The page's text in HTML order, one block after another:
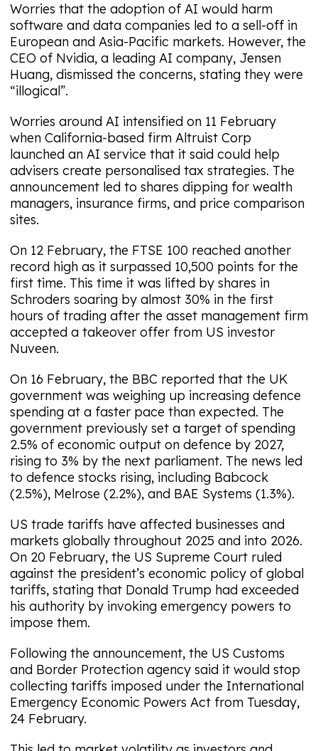
Worries that the adoption of AI would harm
software and data companies led to a sell-off in
European and Asia-Pacific markets. However, the
CEO of Nvidia, a leading AI company, Jensen
Huang, dismissed the concerns, stating they were
“illogical”.
Worries around AI intensified on 11 February
when California-based firm Altruist Corp
launched an AI service that it said could help
advisers create personalised tax strategies. The
announcement led to shares dipping for wealth
managers, insurance firms, and price comparison
sites.
On 12 February, the FTSE 100 reached another
record high as it surpassed 10,500 points for the
first time. This time it was lifted by shares in
Schroders soaring by almost 30% in the first
hours of trading after the asset management firm
accepted a takeover offer from US investor
Nuveen.
On 16 February, the BBC reported that the UK
government was weighing up increasing defence
spending at a faster pace than expected. The
government previously set a target of spending
2.5% of economic output on defence by 2027,
rising to 3% by the next parliament. The news led
to defence stocks rising, including Babcock
(2.5%), Melrose (2.2%), and BAE Systems (1.3%).
US trade tariffs have affected businesses and
markets globally throughout 2025 and into 2026.
On 20 February, the US Supreme Court ruled
against the president’s economic policy of global
tariffs, stating that Donald Trump had exceeded
his authority by invoking emergency powers to
impose them.
Following the announcement, the US Customs
and Border Protection agency said it would stop
collecting tariffs imposed under the International
Emergency Economic Powers Act from Tuesday,
24 February.